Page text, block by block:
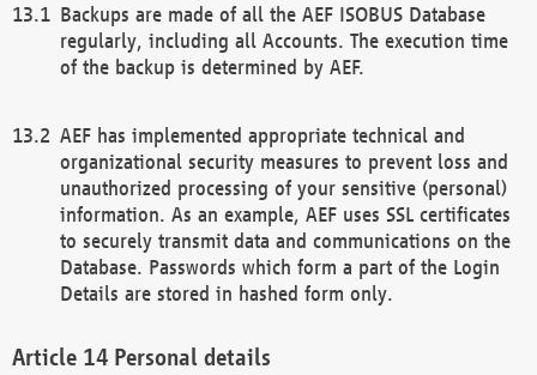
Backups are made of all the AEF ISOBUS Database
regularly, including all Accounts. The execution time
of the backup is determined by AEF.
AEF has implemented appropriate technical and
organizational security measures to prevent loss and
unauthorized processing of your sensitive (personal)
information. As an example, AEF uses SSL certificates
to securely transmit data and communications on the
Database. Passwords which form a part of the Login
Details are stored in hashed form only.
Personal details